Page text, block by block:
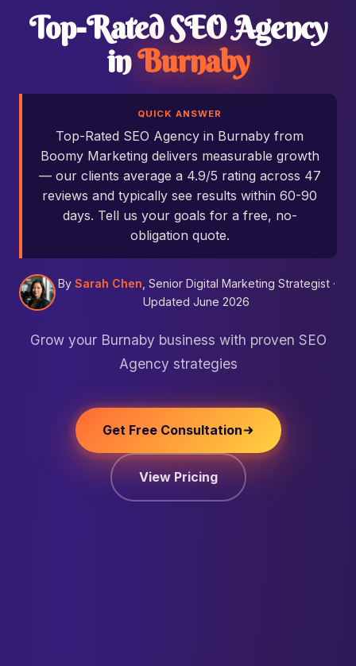
Top-Rated SEO Agency
inBurnaby
QUICK ANSWER
Top-Rated SEO Agency in Burnaby from
Boomy Marketing delivers measurable growth
— our clients average a 4.9/5 rating across 47
reviews and typically see results within 60-90
days. Tell us your goals for a free, no-
obligation quote.
By Sarah Chen , Senior Digital Marketing Strategist ·
Updated June 2026
Grow your Burnaby business with proven SEO
Agency strategies
Get Free Consultation
View Pricing